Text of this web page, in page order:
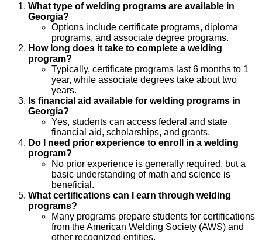
What type of welding programs are available in
Georgia?
Options include certificate programs, diploma
programs, and associate degree programs.
How long does it take to complete a welding
program?
Typically, certificate programs last 6 months to 1
year, while associate degrees take about two
years.
Is financial aid available for welding programs in
Georgia?
Yes, students can access federal and state
financial aid, scholarships, and grants.
Do I need prior experience to enroll in a welding
program?
No prior experience is generally required, but a
basic understanding of math and science is
beneficial.
What certifications can I earn through welding
programs?
Many programs prepare students for certifications
from the American Welding Society (AWS) and
other recognized entities.